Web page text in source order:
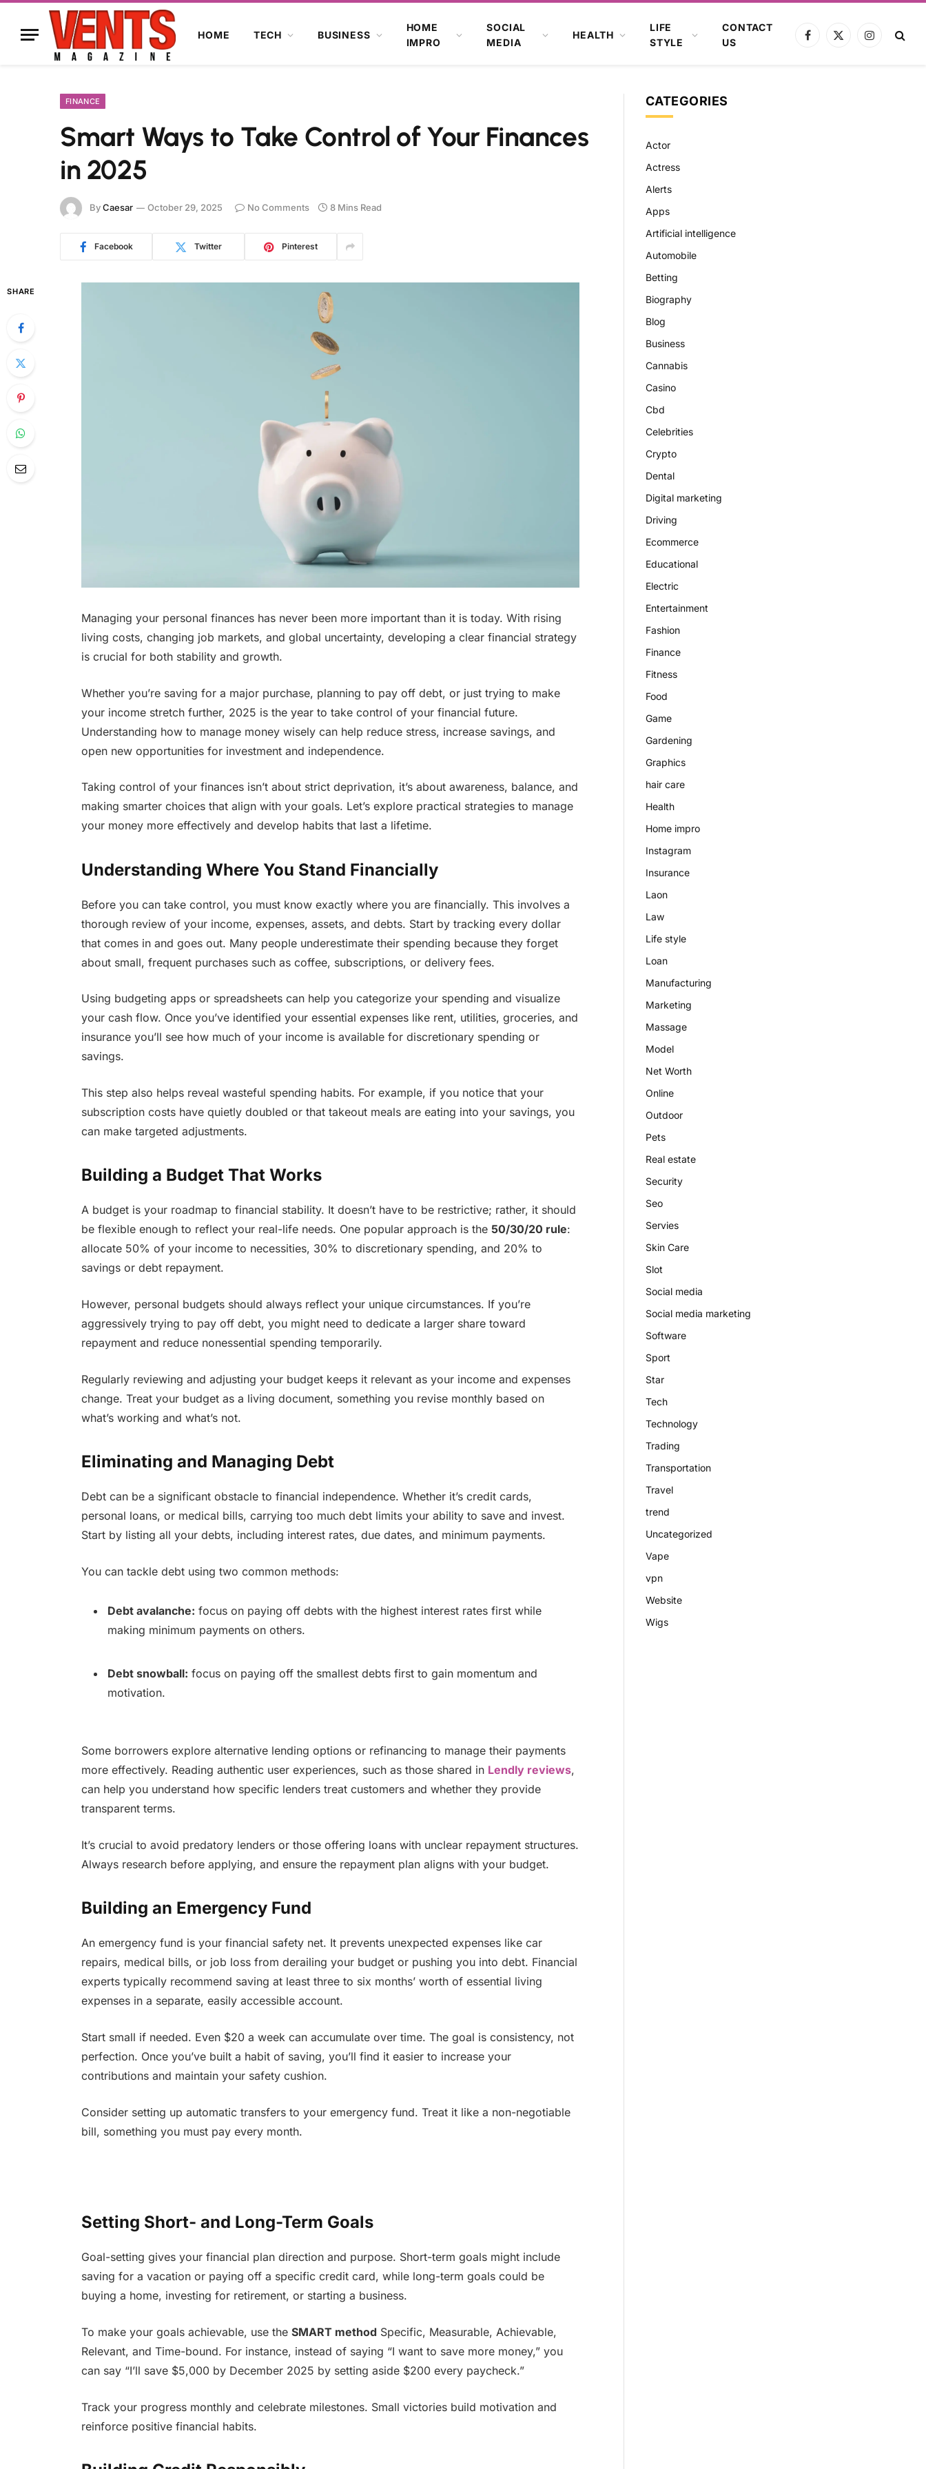
HOME TECH BUSINESS
HOME
IMPRO
SOCIAL
MEDIA
HEALTH
LIFE
STYLE
CONTACT
US
Facebook
X
Instagram
FINANCE
Smart Ways to Take Control of Your Finances
in 2025
ByCaesar October 29, 2025 No Comments 8 Mins Read
Facebook Twitter Pinterest
SHARE
Managing your personal finances has never been more important than it is today. With rising
living costs, changing job markets, and global uncertainty, developing a clear financial strategy
is crucial for both stability and growth.
Whether you’re saving for a major purchase, planning to pay off debt, or just trying to make
your income stretch further, 2025 is the year to take control of your financial future.
Understanding how to manage money wisely can help reduce stress, increase savings, and
open new opportunities for investment and independence.
Taking control of your finances isn’t about strict deprivation, it’s about awareness, balance, and
making smarter choices that align with your goals. Let’s explore practical strategies to manage
your money more effectively and develop habits that last a lifetime.
Understanding Where You Stand Financially
Before you can take control, you must know exactly where you are financially. This involves a
thorough review of your income, expenses, assets, and debts. Start by tracking every dollar
that comes in and goes out. Many people underestimate their spending because they forget
about small, frequent purchases such as coffee, subscriptions, or delivery fees.
Using budgeting apps or spreadsheets can help you categorize your spending and visualize
your cash flow. Once you’ve identified your essential expenses like rent, utilities, groceries, and
insurance you’ll see how much of your income is available for discretionary spending or
savings.
This step also helps reveal wasteful spending habits. For example, if you notice that your
subscription costs have quietly doubled or that takeout meals are eating into your savings, you
can make targeted adjustments.
Building a Budget That Works
A budget is your roadmap to financial stability. It doesn’t have to be restrictive; rather, it should
be flexible enough to reflect your real-life needs. One popular approach is the 50/30/20 rule:
allocate 50% of your income to necessities, 30% to discretionary spending, and 20% to
savings or debt repayment.
However, personal budgets should always reflect your unique circumstances. If you’re
aggressively trying to pay off debt, you might need to dedicate a larger share toward
repayment and reduce nonessential spending temporarily.
Regularly reviewing and adjusting your budget keeps it relevant as your income and expenses
change. Treat your budget as a living document, something you revise monthly based on
what’s working and what’s not.
Eliminating and Managing Debt
Debt can be a significant obstacle to financial independence. Whether it’s credit cards,
personal loans, or medical bills, carrying too much debt limits your ability to save and invest.
Start by listing all your debts, including interest rates, due dates, and minimum payments.
You can tackle debt using two common methods:
Debt avalanche: focus on paying off debts with the highest interest rates first while
making minimum payments on others.
Debt snowball: focus on paying off the smallest debts first to gain momentum and
motivation.
Some borrowers explore alternative lending options or refinancing to manage their payments
more effectively. Reading authentic user experiences, such as those shared in Lendly reviews,
can help you understand how specific lenders treat customers and whether they provide
transparent terms.
It’s crucial to avoid predatory lenders or those offering loans with unclear repayment structures.
Always research before applying, and ensure the repayment plan aligns with your budget.
Building an Emergency Fund
An emergency fund is your financial safety net. It prevents unexpected expenses like car
repairs, medical bills, or job loss from derailing your budget or pushing you into debt. Financial
experts typically recommend saving at least three to six months’ worth of essential living
expenses in a separate, easily accessible account.
Start small if needed. Even $20 a week can accumulate over time. The goal is consistency, not
perfection. Once you’ve built a habit of saving, you’ll find it easier to increase your
contributions and maintain your safety cushion.
Consider setting up automatic transfers to your emergency fund. Treat it like a non-negotiable
bill, something you must pay every month.
Setting Short- and Long-Term Goals
Goal-setting gives your financial plan direction and purpose. Short-term goals might include
saving for a vacation or paying off a specific credit card, while long-term goals could be
buying a home, investing for retirement, or starting a business.
To make your goals achievable, use the SMART method Specific, Measurable, Achievable,
Relevant, and Time-bound. For instance, instead of saying “I want to save more money,” you
can say “I’ll save $5,000 by December 2025 by setting aside $200 every paycheck.”
Track your progress monthly and celebrate milestones. Small victories build motivation and
reinforce positive financial habits.
CATEGORIES
Actor
Actress
Alerts
Apps
Artificial intelligence
Automobile
Betting
Biography
Blog
Business
Cannabis
Casino
Cbd
Celebrities
Crypto
Dental
Digital marketing
Driving
Ecommerce
Educational
Electric
Entertainment
Fashion
Finance
Fitness
Food
Game
Gardening
Graphics
hair care
Health
Home impro
Instagram
Insurance
Laon
Law
Life style
Loan
Manufacturing
Marketing
Massage
Model
Net Worth
Online
Outdoor
Pets
Real estate
Security
Seo
Servies
Skin Care
Slot
Social media
Social media marketing
Software
Sport
Star
Tech
Technology
Trading
Transportation
Travel
trend
Uncategorized
Vape
vpn
Website
Wigs